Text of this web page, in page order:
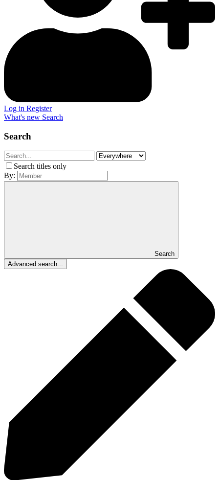
Log in Register
What's new Search
Search
Search titles only
By:
Search
Advanced search...